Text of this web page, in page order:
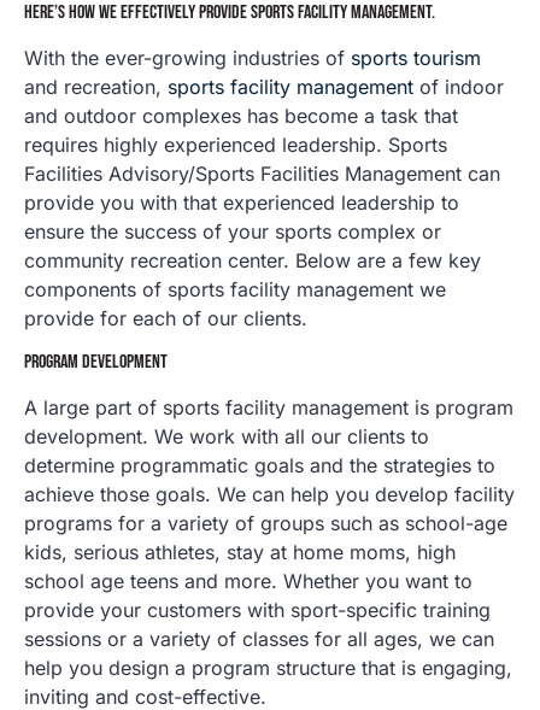
HERE’S HOW WE EFFECTIVELY PROVIDE SPORTS FACILITY MANAGEMENT.
With the ever-growing industries of sports tourism
and recreation, sports facility management of indoor
and outdoor complexes has become a task that
requires highly experienced leadership. Sports
Facilities Advisory/Sports Facilities Management can
provide you with that experienced leadership to
ensure the success of your sports complex or
community recreation center. Below are a few key
components of sports facility management we
provide for each of our clients.
PROGRAM DEVELOPMENT
A large part of sports facility management is program
development. We work with all our clients to
determine programmatic goals and the strategies to
achieve those goals. We can help you develop facility
programs for a variety of groups such as school-age
kids, serious athletes, stay at home moms, high
school age teens and more. Whether you want to
provide your customers with sport-specific training
sessions or a variety of classes for all ages, we can
help you design a program structure that is engaging,
inviting and cost-effective.